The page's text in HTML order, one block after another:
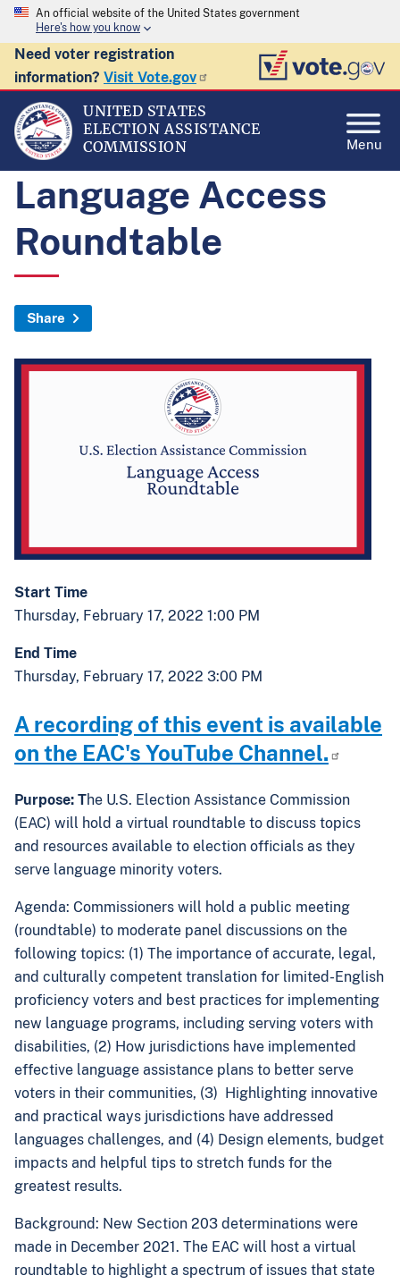
An official website of the United States government
Here's how you know
Need voter registration
information? Visit Vote.gov
UNITED STATES
ELECTION ASSISTANCE
COMMISSION
Menu
Language Access
Roundtable
Share
Start Time
Thursday, February 17, 2022 1:00 PM
End Time
Thursday, February 17, 2022 3:00 PM
A recording of this event is available
on the EAC's YouTube Channel.
Purpose: The U.S. Election Assistance Commission
(EAC) will hold a virtual roundtable to discuss topics
and resources available to election officials as they
serve language minority voters.
Agenda: Commissioners will hold a public meeting
(roundtable) to moderate panel discussions on the
following topics: (1) The importance of accurate, legal,
and culturally competent translation for limited-English
proficiency voters and best practices for implementing
new language programs, including serving voters with
disabilities, (2) How jurisdictions have implemented
effective language assistance plans to better serve
voters in their communities, (3) Highlighting innovative
and practical ways jurisdictions have addressed
languages challenges, and (4) Design elements, budget
impacts and helpful tips to stretch funds for the
greatest results.
Background: New Section 203 determinations were
made in December 2021. The EAC will host a virtual
roundtable to highlight a spectrum of issues that state